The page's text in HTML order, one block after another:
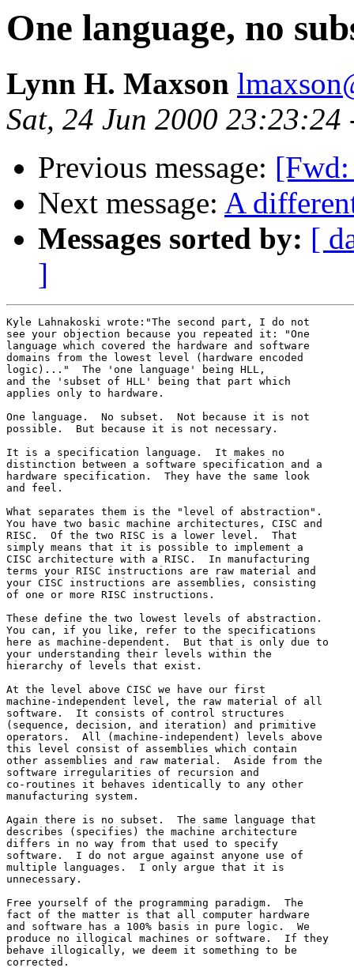
One language, no
Lynn H. Maxson
Sat, 24 Jun 2000 23:23:24
Previous message: [Fwd:
Next message: A
Messages sorted by: [
]
Kyle Lahnakoski wrote:"The second part, I do not
see your objection because you repeated it: "One
language which covered the hardware and software
domains from the lowest level (hardware encoded
logic)..."  The 'one language' being HLL,
and the 'subset of HLL' being that part which
applies only to hardware.
One language.  No subset.  Not because it is not
possible.  But because it is not necessary.
It is a specification language.  It makes no
distinction between a software specification and a
hardware specification.  They have the same look
and feel.
What separates them is the "level of abstraction".
You have two basic machine architectures, CISC and
RISC.  Of the two RISC is a lower level.  That
simply means that it is possible to implement a
CISC architecture with a RISC.  In manufacturing
terms your RISC instructions are raw material and
your CISC instructions are assemblies, consisting
of one or more RISC instructions.
These define the two lowest levels of abstraction.
You can, if you like, refer to the specifications
here as machine-dependent.  But that is only due to
your understanding their levels within the
hierarchy of levels that exist.
At the level above CISC we have our first
machine-independent level, the raw material of all
software.  It consists of control structures
(sequence, decision, and iteration) and primitive
operators.  All (machine-independent) levels above
this level consist of assemblies which contain
other assemblies and raw material.  Aside from the
software irregularities of recursion and
co-routines it behaves identically to any other
manufacturing system.
Again there is no subset.  The same language that
describes (specifies) the machine architecture
differs in no way from that used to specify
software.  I do not argue against anyone use of
multiple languages.  I only argue that it is
unnecessary.
Free yourself of the programming paradigm.  The
fact of the matter is that all computer hardware
and software has a 100% basis in pure logic.  We
produce no illogical machines or software.  If they
behave illogically, we deem it something to be
corrected.